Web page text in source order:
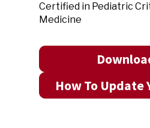
Certified in Pediatric
Medicine
How To Update